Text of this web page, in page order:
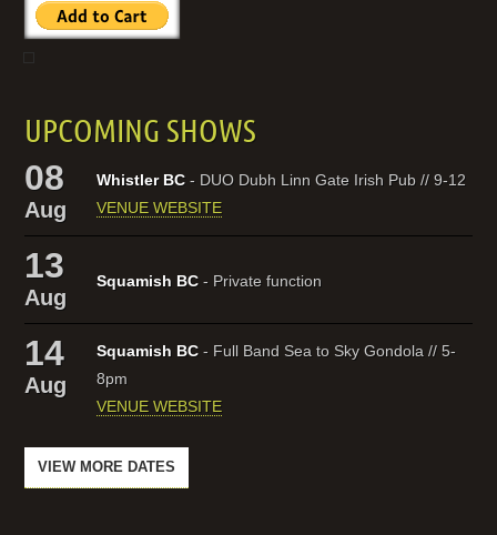
UPCOMING SHOWS
08
Aug
Whistler BC - DUO Dubh Linn Gate Irish Pub // 9-12
VENUE WEBSITE
13
Aug
Squamish BC - Private function
14
Aug
Squamish BC- Full Band Sea to Sky Gondola // 5-
8pm
VENUE WEBSITE
VIEW MORE DATES